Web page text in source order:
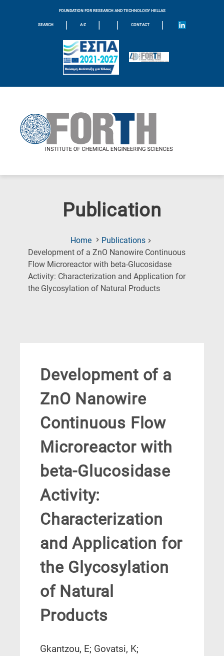
FOUNDATION FOR RESEARCH AND TECHNOLOGY HELLAS
SEARCH | A-Z | | CONTACT |
Publication
Home
Publications
Development of a ZnO Nanowire Continuous
Flow Microreactor with beta-Glucosidase
Activity: Characterization and Application for
the Glycosylation of Natural Products(Current
Development of a
ZnO Nanowire
Continuous Flow
Microreactor with
beta-Glucosidase
Activity:
Characterization
and Application for
the Glycosylation
of Natural
Products
Gkantzou, E; Govatsi, K;